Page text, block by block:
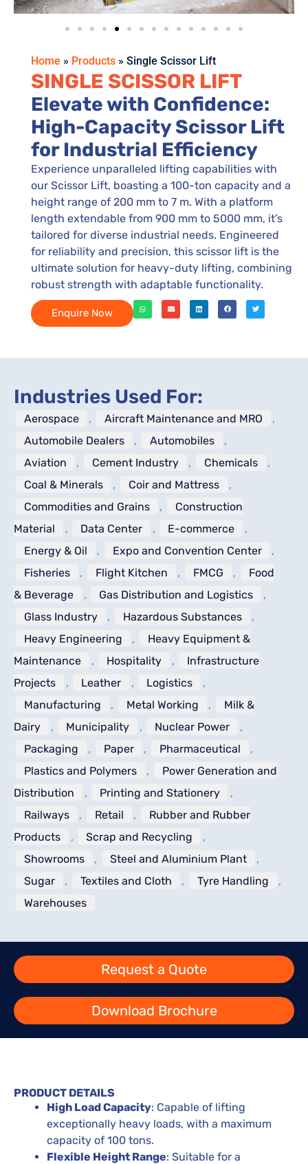
Home » Products » Single Scissor Lift
SINGLE SCISSOR LIFT
Elevate with Confidence:
High-Capacity Scissor Lift
for Industrial Efficiency
Experience unparalleled lifting capabilities with
our Scissor Lift, boasting a 100-ton capacity and a
height range of 200 mm to 7 m. With a platform
length extendable from 900 mm to 5000 mm, it’s
tailored for diverse industrial needs. Engineered
for reliability and precision, this scissor lift is the
ultimate solution for heavy-duty lifting, combining
robust strength with adaptable functionality.
Enquire Now
Industries Used For:
Aerospace , Aircraft Maintenance and MRO
,
Automobile Dealers
, Automobiles
,
Aviation
, Cement Industry , Chemicals
,
Coal & Minerals
, Coir and Mattress
,
Commodities and Grains
,
Construction
Material
, Data Center , E-commerce
,
Energy & Oil
, Expo and Convention Center
,
Fisheries
, Flight Kitchen , FMCG ,
Food
& Beverage
, Gas Distribution and Logistics
,
Glass Industry
, Hazardous Substances
,
Heavy Engineering
,
Heavy Equipment &
Maintenance
, Hospitality ,
Infrastructure
Projects
, Leather , Logistics
,
Manufacturing
, Metal Working ,
Milk &
Dairy
, Municipality , Nuclear Power
,
Packaging
, Paper , Pharmaceutical
,
Plastics and Polymers
,
Power Generation and
Distribution
, Printing and Stationery
,
Railways
, Retail ,
Rubber and Rubber
Products
, Scrap and Recycling
,
Showrooms
, Steel and Aluminium Plant
,
Sugar
, Textiles and Cloth , Tyre Handling
,
Warehouses
Request a Quote
Download Brochure
PRODUCT DETAILS
High Load Capacity: Capable of lifting
exceptionally heavy loads, with a maximum
capacity of 100 tons.
Flexible Height Range: Suitable for a